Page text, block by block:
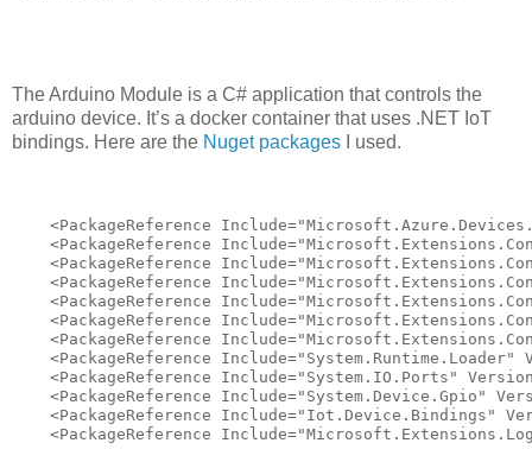
The Arduino Module is a C# application that controls the
arduino device. It’s a docker container that uses .NET IoT
bindings. Here are the Nuget packages I used.
<PackageReference
<PackageReference
<PackageReference
<PackageReference
<PackageReference
<PackageReference
<PackageReference
<PackageReference Include="System.Runtime.Loader"
<PackageReference Include="System.IO.Ports"
<PackageReference Include="System.Device.Gpio"
<PackageReference Include="Iot.Device.Bindings"
<PackageReference